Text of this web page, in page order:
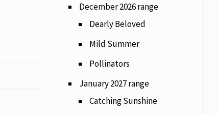
December 2026 range
Dearly Beloved
Mild Summer
Pollinators
January 2027 range
Catching Sunshine